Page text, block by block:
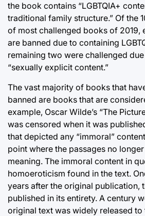
the book contains “LGBTQIA+
traditional family structure.” Of the
of most challenged books of 2019,
are banned due to containing
remaining two were challenged
“sexually explicit content.”
The vast majority of books that
banned are books that are
example, Oscar Wilde’s “The
was censored when it was
that depicted any “immoral”
point where the passages no
meaning. The immoral content in
homoeroticism found in the text.
years after the original publication,
published in its entirety. A century
original text was widely released